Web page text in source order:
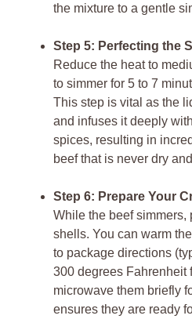
the mixture to a gentle
Step 5: Perfecting the
Reduce the heat to
to simmer for 5 to 7
This step is vital as the
and infuses it deeply
spices, resulting in
beef that is never dry
Step 6: Prepare Your
While the beef simmers,
shells. You can warm
to package directions
300 degrees Fahrenheit
microwave them briefly
ensures they are ready